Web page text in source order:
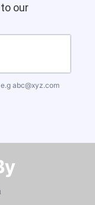
our
abc@xyz.com